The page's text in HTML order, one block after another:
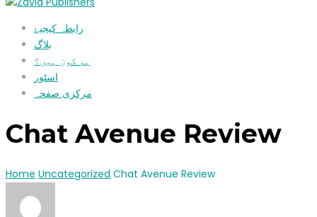
رابطہ کیجیۓ
بلاگ
ہم کون ہیں؟
اسٹور
مرکزی صفحہ
Chat Avenue Review
Home Uncategorized Chat Avenue Review